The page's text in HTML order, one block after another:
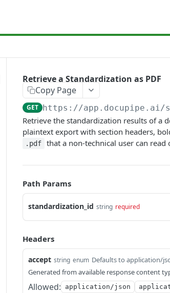
Retrieve a Standardization as PDF
Copy Page
GET https://app.docupipe.ai/
Retrieve the standardization results of a
plaintext export with section headers,
.pdf that a non-technical user can
Path Params
standardization_id string required
Headers
accept string enum Defaults to application/
Generated from available response content
Allowed: application/json